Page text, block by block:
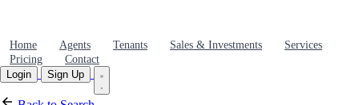
Home Agents Tenants Sales & Investments
Services
Pricing
Contact
Login
Sign Up